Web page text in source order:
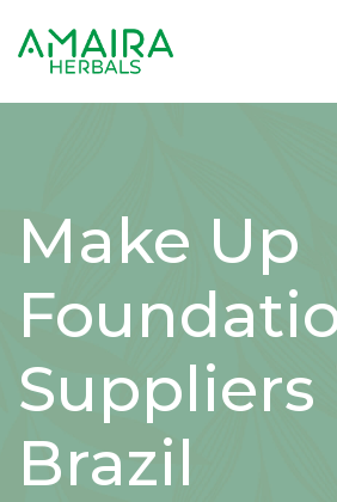
Make Up
Suppliers
Brazil